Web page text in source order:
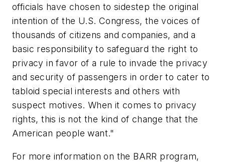
officials have chosen to sidestep the original
intention of the U.S. Congress, the voices of
thousands of citizens and companies, and a
basic responsibility to safeguard the right to
privacy in favor of a rule to invade the privacy
and security of passengers in order to cater to
tabloid special interests and others with
suspect motives. When it comes to privacy
rights, this is not the kind of change that the
American people want."
For more information on the BARR program,